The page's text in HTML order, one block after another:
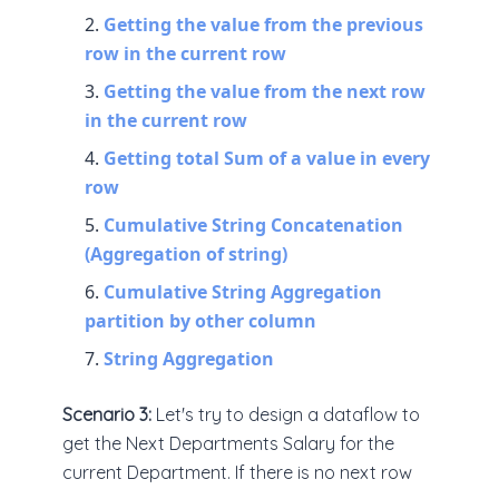
Getting the value from the previous
row in the current row
Getting the value from the next row
in the current row
Getting total Sum of a value in every
row
Cumulative String Concatenation
(Aggregation of string)
Cumulative String Aggregation
partition by other column
String Aggregation
Scenario 3: Let's try to design a dataflow to
get the Next Departments Salary for the
current Department. If there is no next row